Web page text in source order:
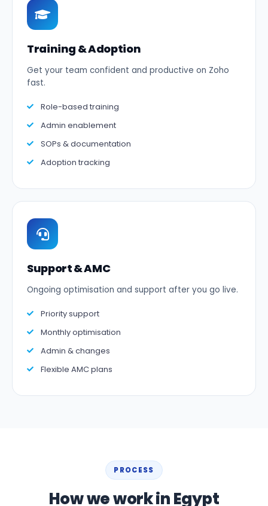
Training & Adoption
Get your team confident and productive on Zoho
fast.
Role-based training
Admin enablement
SOPs & documentation
Adoption tracking
Support & AMC
Ongoing optimisation and support after you go live.
Priority support
Monthly optimisation
Admin & changes
Flexible AMC plans
PROCESS
How we work in Egypt